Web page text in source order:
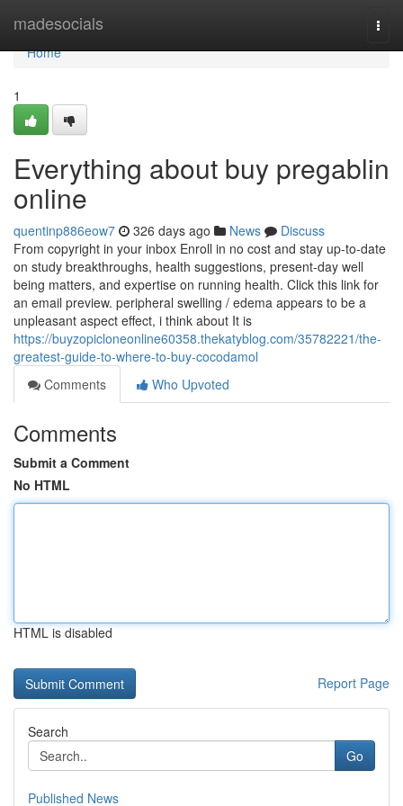
madesocials
Home
Home
1
Everything about buy pregablin
online
quentinp886eow7 326 days ago News
Discuss
From copyright in your inbox Enroll in no cost and stay up-to-date
on study breakthroughs, health suggestions, present-day well
being matters, and expertise on running health. Click this link for
an email preview. peripheral swelling / edema appears to be a
unpleasant aspect effect, i think about It is
https://buyzopicloneonline60358.thekatyblog.com/35782221/the-
greatest-guide-to-where-to-buy-cocodamol
Comments
Who Upvoted
Comments
Submit a Comment
No HTML
HTML is disabled
Report Page
Search
Go
Published News